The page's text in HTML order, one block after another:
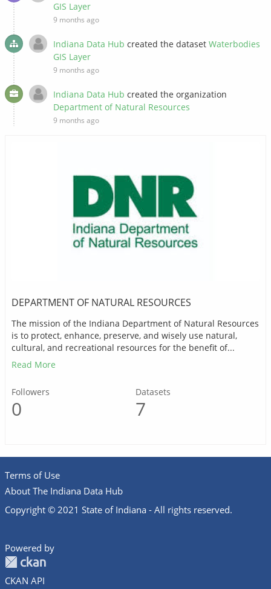
GIS Layer
9 months ago
Indiana Data Hub created the dataset Waterbodies
GIS Layer
9 months ago
Indiana Data Hub created the organization
Department of Natural Resources
9 months ago
DEPARTMENT OF NATURAL RESOURCES
The mission of the Indiana Department of Natural Resources
is to protect, enhance, preserve, and wisely use natural,
cultural, and recreational resources for the benefit of...
Read More
Followers
0
Datasets
7
Terms of Use
About The Indiana Data Hub
Copyright © 2021 State of Indiana - All rights reserved.
Powered by
CKAN API